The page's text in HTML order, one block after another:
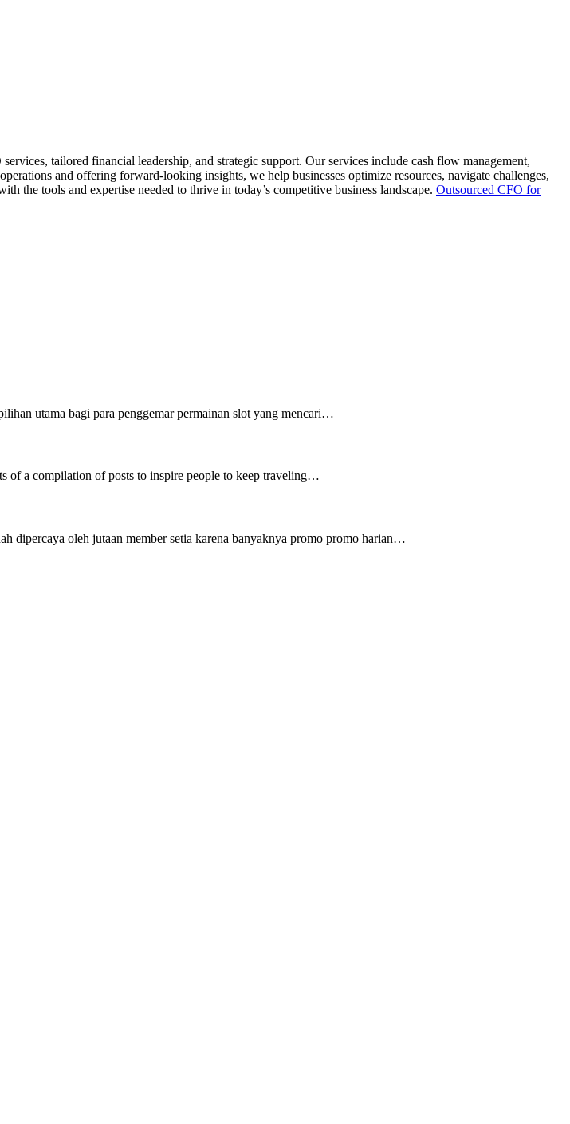
tailored financial leadership, and strategic support. Our services include cash flow management,
and offering forward-looking insights, we help businesses optimize resources, navigate challenges,
the tools and expertise needed to thrive in today’s competitive business landscape. Outsourced CFO for
utama bagi para penggemar permainan slot yang mencari…
of a compilation of posts to inspire people to keep traveling…
dipercaya oleh jutaan member setia karena banyaknya promo promo harian…